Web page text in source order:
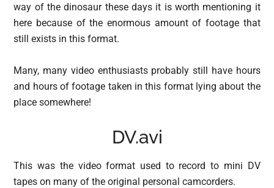
way of the dinosaur these days it is worth mentioning it
here because of the enormous amount of footage that
still exists in this format.
Many, many video enthusiasts probably still have hours
and hours of footage taken in this format lying about the
place somewhere!
DV.avi
This was the video format used to record to mini DV
tapes on many of the original personal camcorders.